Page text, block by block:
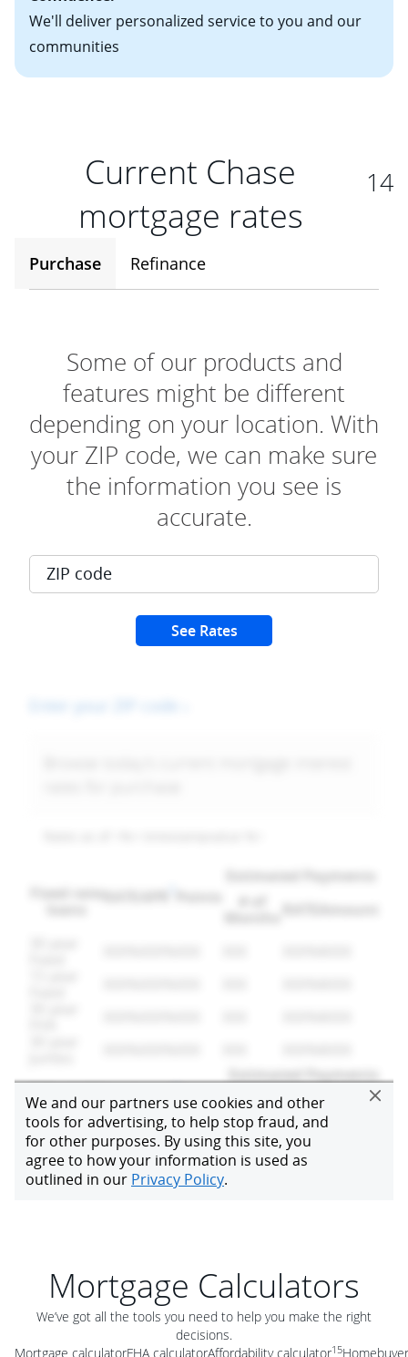
We'll deliver personalized service to you and our
communities
Current Chase
mortgage rates
14
Purchase Refinance
Mortgage Calculators
We’ve got all the tools you need to help you make the right
decisions.
Mortgage calculatorFHA calculatorAffordability calculator15